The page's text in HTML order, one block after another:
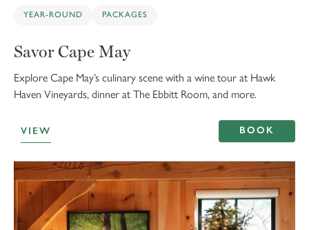
YEAR-ROUND PACKAGES
Savor Cape May
Explore Cape May’s culinary scene with a wine tour at Hawk
Haven Vineyards, dinner at The Ebbitt Room, and more.
VIEW BOOK